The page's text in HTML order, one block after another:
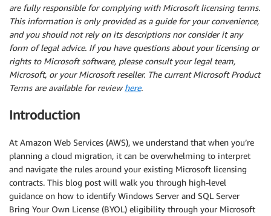
are fully responsible for complying with Microsoft licensing terms.
This information is only provided as a guide for your convenience,
and you should not rely on its descriptions nor consider it any
form of legal advice. If you have questions about your licensing or
rights to Microsoft software, please consult your legal team,
Microsoft, or your Microsoft reseller. The current Microsoft Product
Terms are available for reviewhere.
Introduction
At Amazon Web Services (AWS), we understand that when you’re
planning a cloud migration, it can be overwhelming to interpret
and navigate the rules around your existing Microsoft licensing
contracts. This blog post will walk you through high-level
guidance on how to identify Windows Server and SQL Server
Bring Your Own License (BYOL) eligibility through your Microsoft